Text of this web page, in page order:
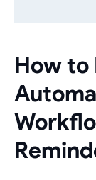
How to